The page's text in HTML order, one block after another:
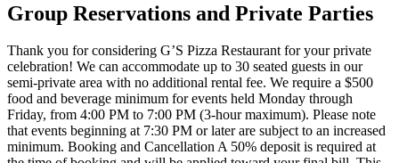
Group Reservations and Private Parties
Thank you for considering G’S Pizza Restaurant for your private
celebration! We can accommodate up to 30 seated guests in our
semi-private area with no additional rental fee. We require a $500
food and beverage minimum for events held Monday through
Friday, from 4:00 PM to 7:00 PM (3-hour maximum). Please note
that events beginning at 7:30 PM or later are subject to an increased
minimum. Booking and Cancellation A 50% deposit is required at